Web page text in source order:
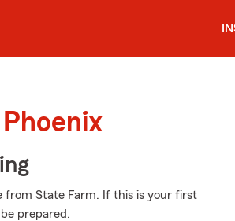
from State Farm. If this is your first
prepared.